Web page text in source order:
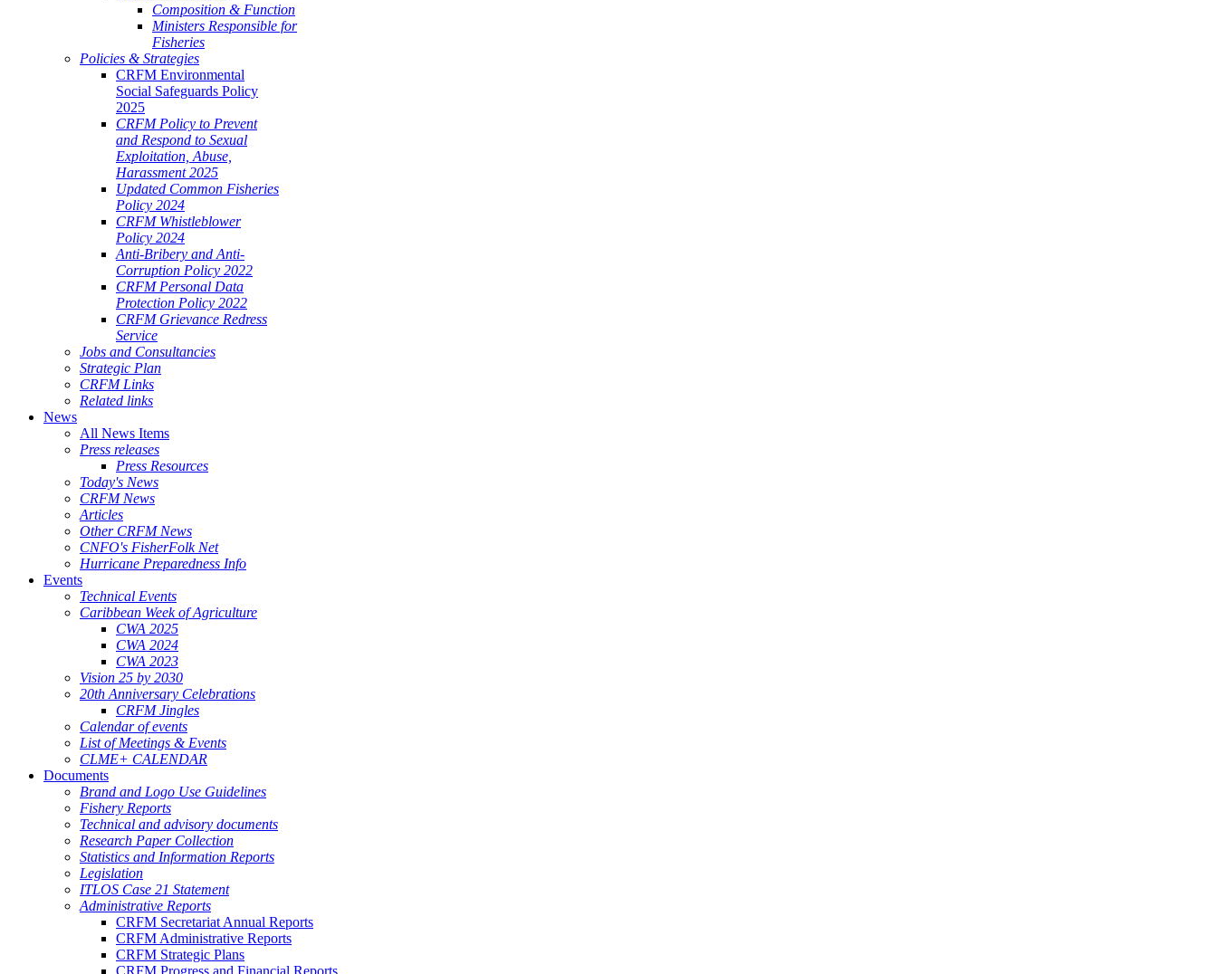
Composition & Function
Ministers Responsible for
Fisheries
Policies & Strategies
CRFM Environmental
Social Safeguards Policy
2025
CRFM Policy to Prevent
and Respond to Sexual
Exploitation, Abuse,
Harassment 2025
Updated Common Fisheries
Policy 2024
CRFM Whistleblower
Policy 2024
Anti-Bribery and Anti-
Corruption Policy 2022
CRFM Personal Data
Protection Policy 2022
CRFM Grievance Redress
Service
Jobs and Consultancies
Strategic Plan
CRFM Links
Related links
News
All News Items
Press releases
Press Resources
Today's News
CRFM News
Articles
Other CRFM News
CNFO's FisherFolk Net
Hurricane Preparedness Info
Events
Technical Events
Caribbean Week of Agriculture
CWA 2025
CWA 2024
CWA 2023
Vision 25 by 2030
20th Anniversary Celebrations
CRFM Jingles
Calendar of events
List of Meetings & Events
CLME+ CALENDAR
Documents
Brand and Logo Use Guidelines
Fishery Reports
Technical and advisory documents
Research Paper Collection
Statistics and Information Reports
Legislation
ITLOS Case 21 Statement
Administrative Reports
CRFM Secretariat Annual Reports
CRFM Administrative Reports
CRFM Strategic Plans
CRFM Progress and Financial Reports